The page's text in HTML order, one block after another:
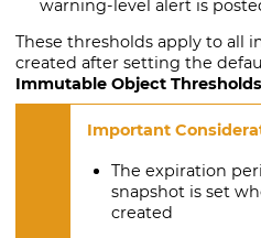
warning-level alert is
These thresholds apply to all
created after setting the
Immutable Object
The expiration
snapshot is set
created